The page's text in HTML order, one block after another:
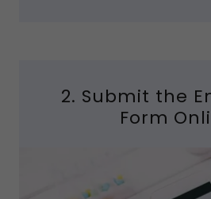
2. Submit the
Form